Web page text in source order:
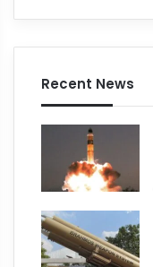
Recent News